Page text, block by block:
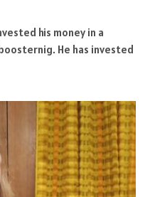
his money in a
He has invested